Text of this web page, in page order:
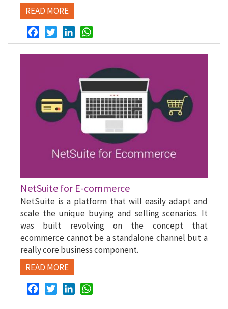
READ MORE
FacebookTwitterLinkedIn
NetSuite for E-commerce
NetSuite is a platform that will easily adapt and
scale the unique buying and selling scenarios. It
was built revolving on the concept that
ecommerce cannot be a standalone channel but a
really core business component.
READ MORE
FacebookTwitterLinkedIn